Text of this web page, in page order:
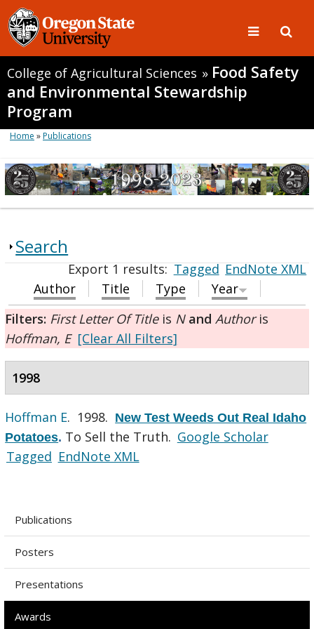
College of Agricultural Sciences » Food Safety
and Environmental Stewardship
Program
Home »Publications
Search
Export 1 results:Tagged EndNote XML
Author
Title Type
Year
Filters: First Letter Of Titleis N and Authoris
Hoffman, E [Clear All Filters]
1998
Hoffman E. 1998. New Test Weeds Out Real Idaho
Potatoes. To Sell the Truth. Google Scholar
Tagged EndNote XML
Publications
Posters
Presentations
Awards